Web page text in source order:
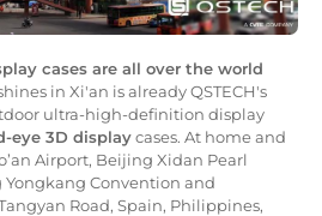
cases are all over the world
in Xi'an is already QSTECH's
ultra-high-definition display
eye 3D displaycases. At home and
Airport, Beijing Xidan Pearl
Convention and
Road, Spain, Philippines,